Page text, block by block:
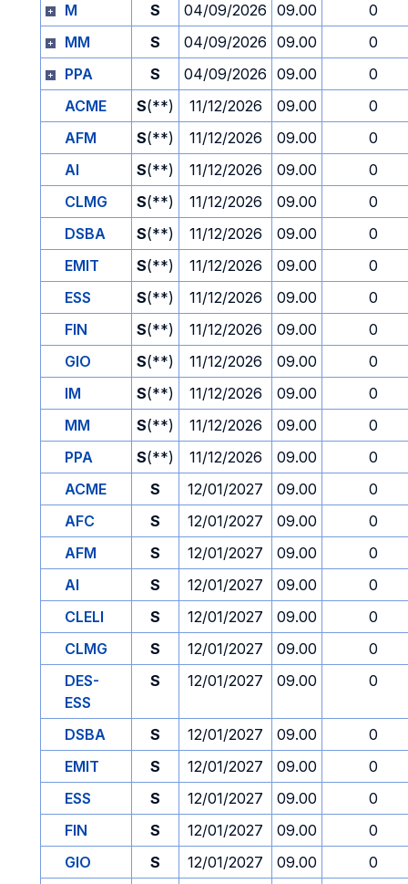
M
S 04/09/2026 09.00
0
MM
S 04/09/2026 09.00
0
PPA
S 04/09/2026 09.00
0
ACME
S(**) 11/12/2026 09.00
0
AFM
S(**) 11/12/2026 09.00
0
AI
S(**) 11/12/2026 09.00
0
CLMG
S(**) 11/12/2026 09.00
0
DSBA
S(**) 11/12/2026 09.00
0
EMIT
S(**) 11/12/2026 09.00
0
ESS
S(**) 11/12/2026 09.00
0
FIN
S(**) 11/12/2026 09.00
0
GIO
S(**) 11/12/2026 09.00
0
IM
S(**) 11/12/2026 09.00
0
MM
S(**) 11/12/2026 09.00
0
PPA
S(**) 11/12/2026 09.00
0
ACME
S 12/01/2027 09.00
0
AFC
S 12/01/2027 09.00
0
AFM
S 12/01/2027 09.00
0
AI
S 12/01/2027 09.00
0
CLELI
S 12/01/2027 09.00
0
CLMG
S 12/01/2027 09.00
0
DES-
ESS
S 12/01/2027 09.00 0
DSBA S 12/01/2027 09.00
0
EMIT
S 12/01/2027 09.00
0
ESS
S 12/01/2027 09.00
0
FIN
S 12/01/2027 09.00
0
GIO
S 12/01/2027 09.00
0